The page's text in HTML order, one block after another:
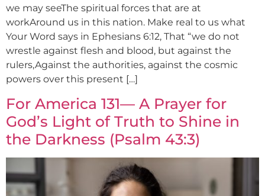
we may seeThe spiritual forces that are at
workAround us in this nation. Make real to us what
Your Word says in Ephesians 6:12, That “we do not
wrestle against flesh and blood, but against the
rulers,Against the authorities, against the cosmic
powers over this present […]
For America 131— A Prayer for
God’s Light of Truth to Shine in
the Darkness (Psalm 43:3)